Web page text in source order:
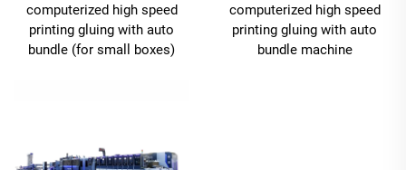
computerized high speed
printing gluing with auto
bundle (for small boxes)
computerized high speed
printing gluing with auto
bundle machine